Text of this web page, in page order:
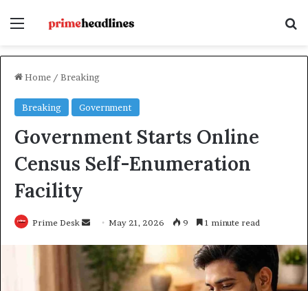
Menu
Home / Breaking
Breaking Government
Government Starts Online
Census Self-Enumeration
Facility
Prime Desk
SendMay 21, 2026 9 1 minute read